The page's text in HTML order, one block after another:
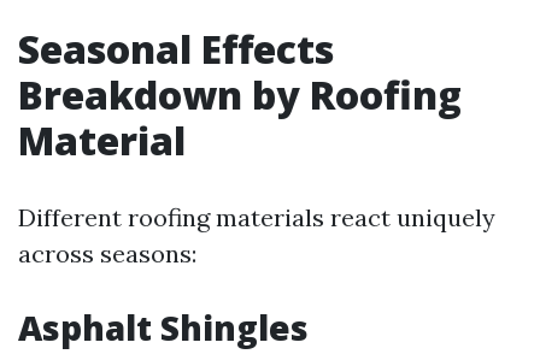
Seasonal Effects
Breakdown by Roofing
Material
Different roofing materials react uniquely
across seasons:
Asphalt Shingles